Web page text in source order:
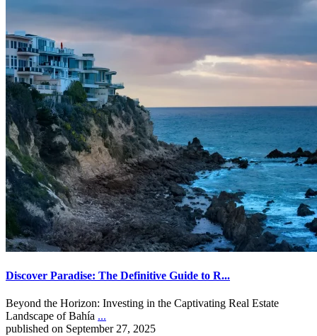
Discover Paradise: The Definitive Guide to R...
Beyond the Horizon: Investing in the Captivating Real Estate
Landscape of Bahía ...
published on September 27, 2025